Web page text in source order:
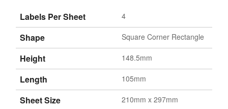
Labels Per Sheet 4
Shape Square Corner Rectangle
Height 148.5mm
Length 105mm
Sheet Size 210mm x 297mm